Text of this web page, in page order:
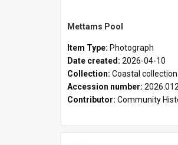
Mettams Pool
Item Type: Photograph
Date created: 2026-04-10
Collection: Coastal collection
Accession number:
Contributor: Community